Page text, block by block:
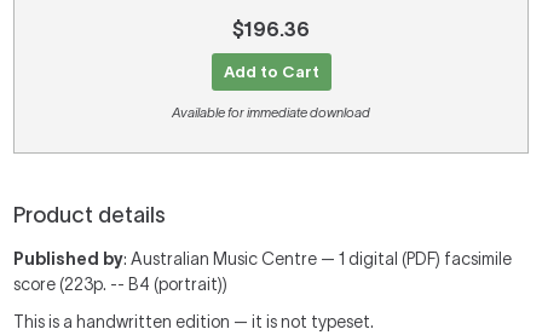
$196.36
Add to Cart
Available for immediate download
Product details
Published by: Australian Music Centre — 1 digital (PDF) facsimile
score (223p. -- B4 (portrait))
This is a handwritten edition — it is not typeset.